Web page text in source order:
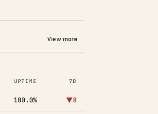
View more
UPTIME 7D
100.0% ▼8